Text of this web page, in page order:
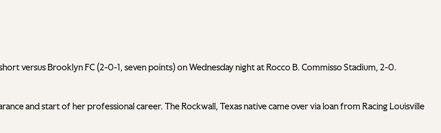
versus Brooklyn FC (2-0-1, seven points) on Wednesday night at Rocco B. Commisso Stadium, 2-0.
and start of her professional career. The Rockwall, Texas native came over via loan from Racing Louisville